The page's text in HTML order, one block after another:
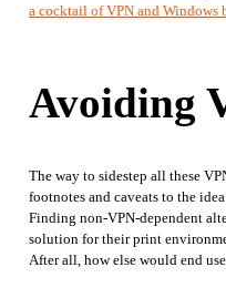
a cocktail of VPN and Windows
Avoiding
The way to sidestep all these
footnotes and caveats to the
Finding non-VPN-dependent
solution for their print
After all, how else would end